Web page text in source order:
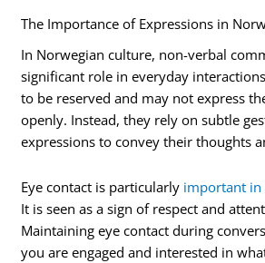
The Importance of Expressions in
In Norwegian culture, non-verbal
significant role in everyday
to be reserved and may not express
openly. Instead, they rely on subtle
expressions to convey their thoughts
Eye contact is particularly important in
It is seen as a sign of respect and
Maintaining eye contact during
you are engaged and interested in